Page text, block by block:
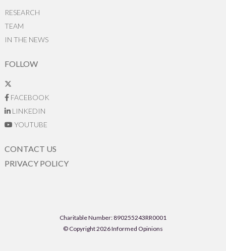
RESEARCH
TEAM
IN THE NEWS
FOLLOW
FACEBOOK
LINKEDIN
YOUTUBE
CONTACT US
PRIVACY POLICY
Charitable Number: 890255243RR0001
© Copyright 2026 Informed Opinions